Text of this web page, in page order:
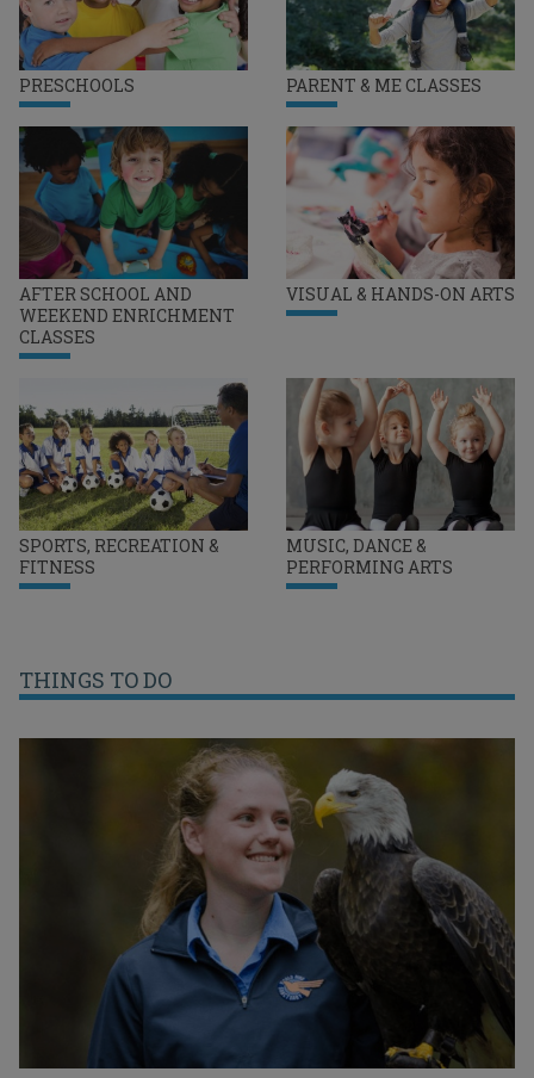
PRESCHOOLS PARENT & ME CLASSES
AFTER SCHOOL AND
WEEKEND ENRICHMENT
CLASSES
VISUAL & HANDS-ON ARTS
SPORTS, RECREATION &
FITNESS
MUSIC, DANCE &
PERFORMING ARTS
THINGS TO DO